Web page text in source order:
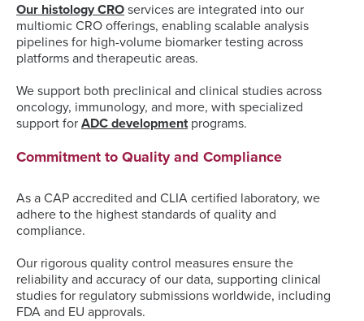
Our histology CRO services are integrated into our
multiomic CRO offerings, enabling scalable analysis
pipelines for high-volume biomarker testing across
platforms and therapeutic areas.
We support both preclinical and clinical studies across
oncology, immunology, and more, with specialized
support for ADC developmentprograms.
Commitment to Quality and Compliance
As a CAP accredited and CLIA certified laboratory, we
adhere to the highest standards of quality and
compliance.
Our rigorous quality control measures ensure the
reliability and accuracy of our data, supporting clinical
studies for regulatory submissions worldwide, including
FDA and EU approvals.